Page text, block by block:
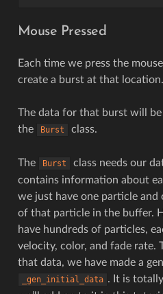
Mouse Pressed
Each time we press the
create a burst at that location.
The data for that burst will
the
Burst class.
The Burst
class needs our
contains information about
we just have one particle and
of that particle in the buffer.
have hundreds of particles,
velocity, color, and fade rate.
that data, we have made a
_gen_initial_data . It is